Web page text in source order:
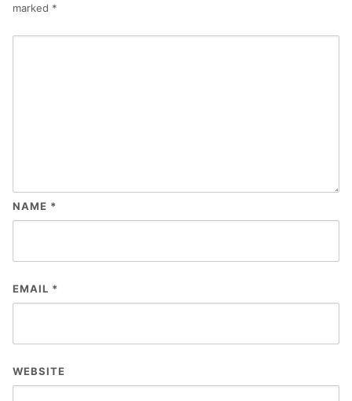
marked *
NAME *
EMAIL *
WEBSITE